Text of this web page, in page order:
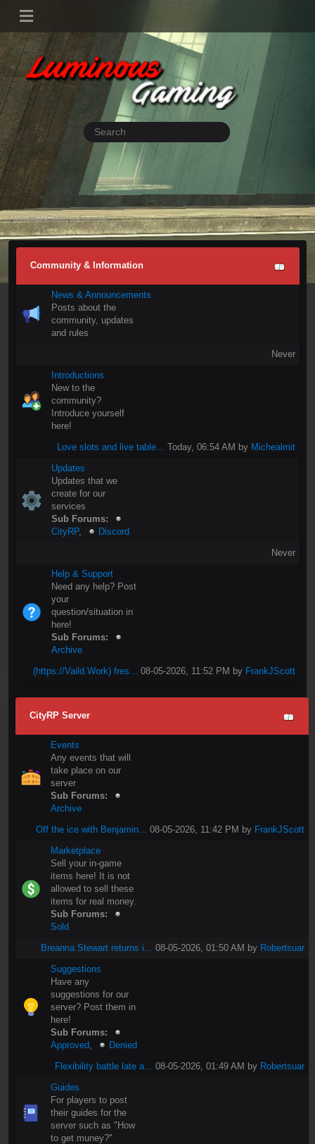
LuminousGaming Forums
Community & Information
News & Announcements
Posts about the
community, updates
and rules
Never
Introductions
New to the
community?
Introduce yourself
here!
Love slots and live table...
Today, 06:54 AM by Michealmit
Updates
Updates that we
create for our
services
Sub Forums:
CityRP,
Discord
Never
Help & Support
Need any help? Post
your
question/situation in
here!
Sub Forums:
Archive
(https://Vaild.Work) fres...
08-05-2026, 11:52 PM by FrankJScott
CityRP Server
Events
Any events that will
take place on our
server
Sub Forums:
Archive
Off the ice with Benjamin...
08-05-2026, 11:42 PM by FrankJScott
Marketplace
Sell your in-game
items here! It is not
allowed to sell these
items for real money.
Sub Forums:
Sold
Breanna Stewart returns i...
08-05-2026, 01:50 AM by Robertsuar
Suggestions
Have any
suggestions for our
server? Post them in
here!
Sub Forums:
Approved
Denied
Flexibility battle late a...
08-05-2026, 01:49 AM by Robertsuar
Guides
For players to post
their guides for the
server such as "How
to get muney?"